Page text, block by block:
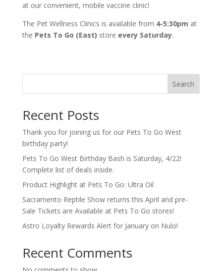
at our convenient, mobile vaccine clinic!
The Pet Wellness Clinics is available from 4-5:30pm at
the Pets To Go (East) store every Saturday.
Search
Recent Posts
Thank you for joining us for our Pets To Go West
birthday party!
Pets To Go West Birthday Bash is Saturday, 4/22!
Complete list of deals inside.
Product Highlight at Pets To Go: Ultra Oil
Sacramento Reptile Show returns this April and pre-
Sale Tickets are Available at Pets To Go stores!
Astro Loyalty Rewards Alert for January on Nulo!
Recent Comments